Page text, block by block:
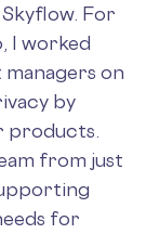
For
I worked
on
by
products.
from just
for